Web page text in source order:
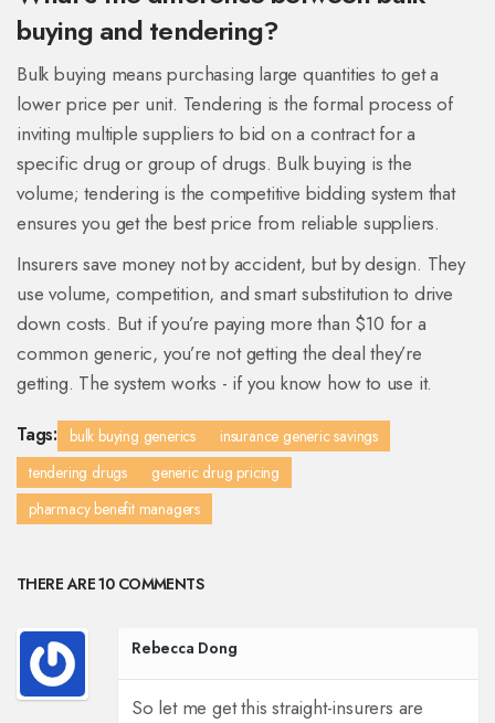
buying and tendering?
Bulk buying means purchasing large quantities to get a
lower price per unit. Tendering is the formal process of
inviting multiple suppliers to bid on a contract for a
specific drug or group of drugs. Bulk buying is the
volume; tendering is the competitive bidding system that
ensures you get the best price from reliable suppliers.
Insurers save money not by accident, but by design. They
use volume, competition, and smart substitution to drive
down costs. But if you’re paying more than $10 for a
common generic, you’re not getting the deal they’re
getting. The system works - if you know how to use it.
Tags: bulk buying generics
insurance generic savings
tendering drugs
generic drug pricing
pharmacy benefit managers
THERE ARE 10 COMMENTS
Rebecca Dong
So let me get this straight-insurers are